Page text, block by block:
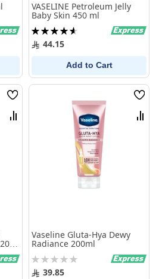
VASELINE Petroleum Jelly
Baby Skin 450 ml
Rating:
93%44.15
Add to Cart
Wish
List
Compare
Wish
List
Vaseline Gluta-Hya Dewy
Radiance 200ml
Rating:
0% 39.85